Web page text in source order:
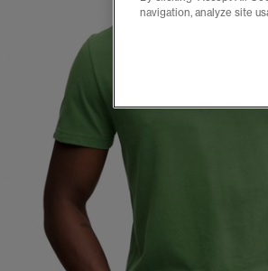
navigation, analyze site